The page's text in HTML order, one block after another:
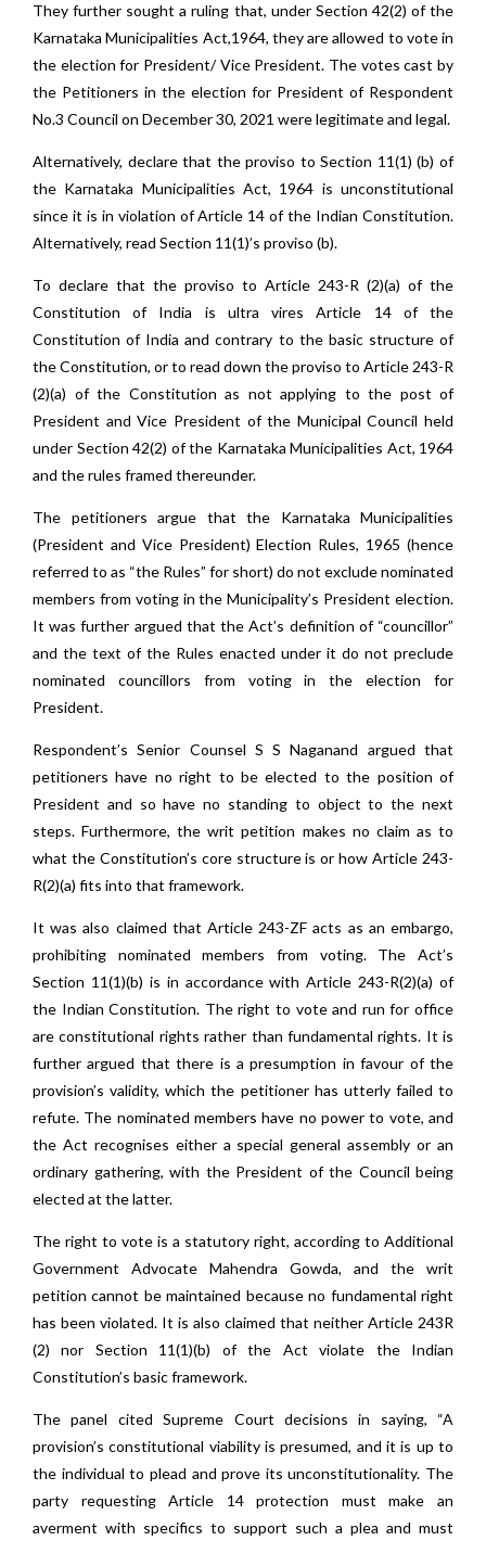
They further sought a ruling that, under Section 42(2) of the
Karnataka Municipalities Act,1964, they are allowed to vote in
the election for President/ Vice President. The votes cast by
the Petitioners in the election for President of Respondent
No.3 Council on December 30, 2021 were legitimate and legal.
Alternatively, declare that the proviso to Section 11(1) (b) of
the Karnataka Municipalities Act, 1964 is unconstitutional
since it is in violation of Article 14 of the Indian Constitution.
Alternatively, read Section 11(1)’s proviso (b).
To declare that the proviso to Article 243-R (2)(a) of the
Constitution of India is ultra vires Article 14 of the
Constitution of India and contrary to the basic structure of
the Constitution, or to read down the proviso to Article 243-R
(2)(a) of the Constitution as not applying to the post of
President and Vice President of the Municipal Council held
under Section 42(2) of the Karnataka Municipalities Act, 1964
and the rules framed thereunder.
The petitioners argue that the Karnataka Municipalities
(President and Vice President) Election Rules, 1965 (hence
referred to as “the Rules” for short) do not exclude nominated
members from voting in the Municipality’s President election.
It was further argued that the Act’s definition of “councillor”
and the text of the Rules enacted under it do not preclude
nominated councillors from voting in the election for
President.
Respondent’s Senior Counsel S S Naganand argued that
petitioners have no right to be elected to the position of
President and so have no standing to object to the next
steps. Furthermore, the writ petition makes no claim as to
what the Constitution’s core structure is or how Article 243-
R(2)(a) fits into that framework.
It was also claimed that Article 243-ZF acts as an embargo,
prohibiting nominated members from voting. The Act’s
Section 11(1)(b) is in accordance with Article 243-R(2)(a) of
the Indian Constitution. The right to vote and run for office
are constitutional rights rather than fundamental rights. It is
further argued that there is a presumption in favour of the
provision’s validity, which the petitioner has utterly failed to
refute. The nominated members have no power to vote, and
the Act recognises either a special general assembly or an
ordinary gathering, with the President of the Council being
elected at the latter.
The right to vote is a statutory right, according to Additional
Government Advocate Mahendra Gowda, and the writ
petition cannot be maintained because no fundamental right
has been violated. It is also claimed that neither Article 243R
(2) nor Section 11(1)(b) of the Act violate the Indian
Constitution’s basic framework.
The panel cited Supreme Court decisions in saying, “A
provision’s constitutional viability is presumed, and it is up to
the individual to plead and prove its unconstitutionality. The
party requesting Article 14 protection must make an
averment with specifics to support such a plea and must